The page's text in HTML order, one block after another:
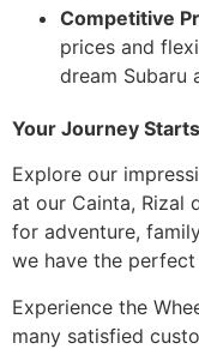
Competitive
prices and
dream Subaru
Your Journey
Explore our
at our Cainta, Rizal
for adventure,
we have the
Experience the
many satisfied